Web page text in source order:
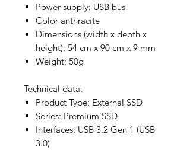
Power supply: USB bus
Color anthracite
Dimensions (width x depth x
height): 54 cm x 90 cm x 9 mm
Weight: 50g
Technical data:
Product Type: External SSD
Series: Premium SSD
Interfaces: USB 3.2 Gen 1 (USB
3.0)